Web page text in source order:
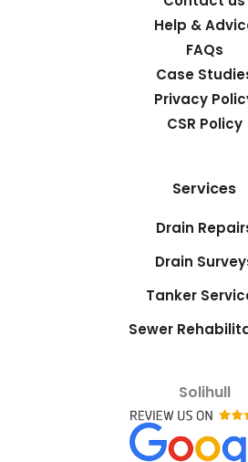
Help &
FAQs
Case
Privacy
CSR Policy
Services
Drain
Drain
Tanker
Sewer
Solihull